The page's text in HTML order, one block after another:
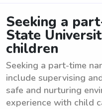
Seeking a
State
children
Seeking a part-time
include supervising
safe and nurturing
experience with child